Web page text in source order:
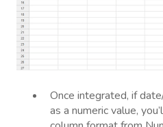
Once integrated, if
as a numeric value,